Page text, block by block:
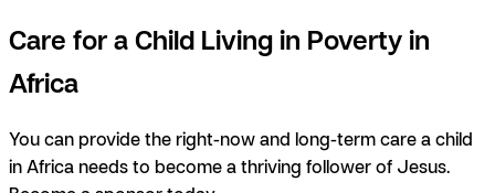
Care for a Child Living in Poverty in
Africa
You can provide the right-now and long-term care a child
in Africa needs to become a thriving follower of Jesus.